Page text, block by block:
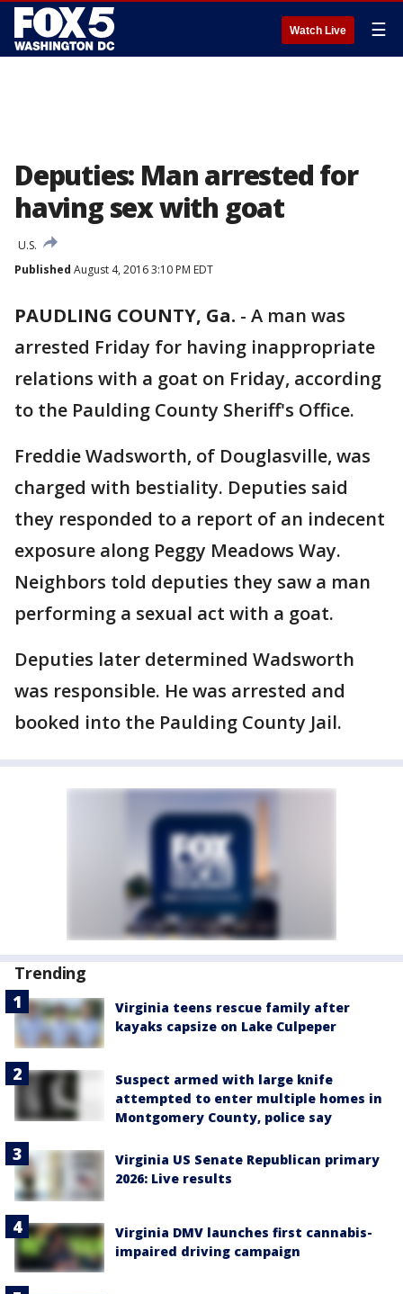
Watch Live ☰
Deputies: Man arrested for
having sex with goat
U.S.
Published August 4, 2016 3:10 PM EDT
PAUDLING COUNTY, Ga. - A man was
arrested Friday for having inappropriate
relations with a goat on Friday, according
to the Paulding County Sheriff's Office.
Freddie Wadsworth, of Douglasville, was
charged with bestiality. Deputies said
they responded to a report of an indecent
exposure along Peggy Meadows Way.
Neighbors told deputies they saw a man
performing a sexual act with a goat.
Deputies later determined Wadsworth
was responsible. He was arrested and
booked into the Paulding County Jail.
Trending
Virginia teens rescue family after
kayaks capsize on Lake Culpeper
Suspect armed with large knife
attempted to enter multiple homes in
Montgomery County, police say
Virginia US Senate Republican primary
2026: Live results
Virginia DMV launches first cannabis-
impaired driving campaign